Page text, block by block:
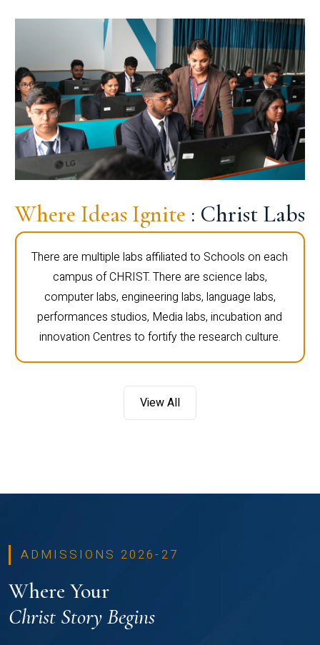
Where Ideas Ignite : Christ Labs
There are multiple labs affiliated to Schools on each
campus of CHRIST. There are science labs,
computer labs, engineering labs, language labs,
performances studios, Media labs, incubation and
innovation Centres to fortify the research culture.
View All
ADMISSIONS 2026-27
Where Your
Christ Story Begins